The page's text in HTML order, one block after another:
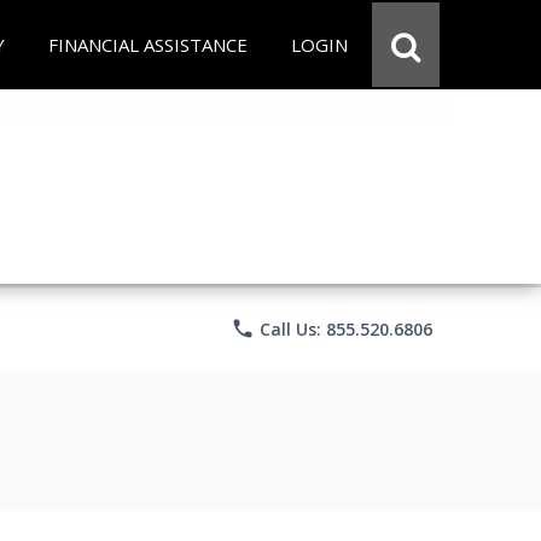
FINANCIAL ASSISTANCE LOGIN
phone Call Us: 855.520.6806